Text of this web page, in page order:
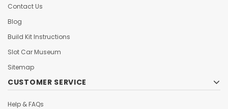
Contact Us
Blog
Build Kit Instructions
Slot Car Museum
Sitemap
CUSTOMER SERVICE
Help & FAQs